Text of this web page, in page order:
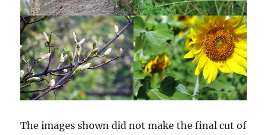
The images shown did not make the final cut of